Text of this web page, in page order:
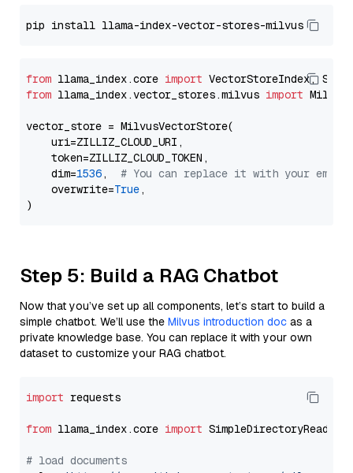
from llama_index.core import
from llama_index.vector_stores.milvus import
vector_store = MilvusVectorStore(
    uri=ZILLIZ_CLOUD_URI,
    token=ZILLIZ_CLOUD_TOKEN,
    dim=
1536, # You can replace it with your
    overwrite=
True,
Step 5: Build a RAG Chatbot
Now that you’ve set up all components, let’s start to build a
simple chatbot. We’ll use the Milvus introduction doc as a
private knowledge base. You can replace it with your own
dataset to customize your RAG chatbot.
import requests
from llama_index.core import SimpleDirectoryReader
# load documents